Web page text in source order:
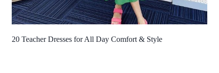
20 Teacher Dresses for All Day Comfort & Style